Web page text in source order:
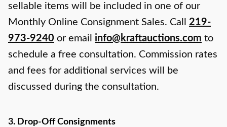
sellable items will be included in one of our
Monthly Online Consignment Sales. Call 219-
973-9240 or email info@kraftauctions.com to
schedule a free consultation. Commission rates
and fees for additional services will be
discussed during the consultation.
3. Drop-Off Consignments